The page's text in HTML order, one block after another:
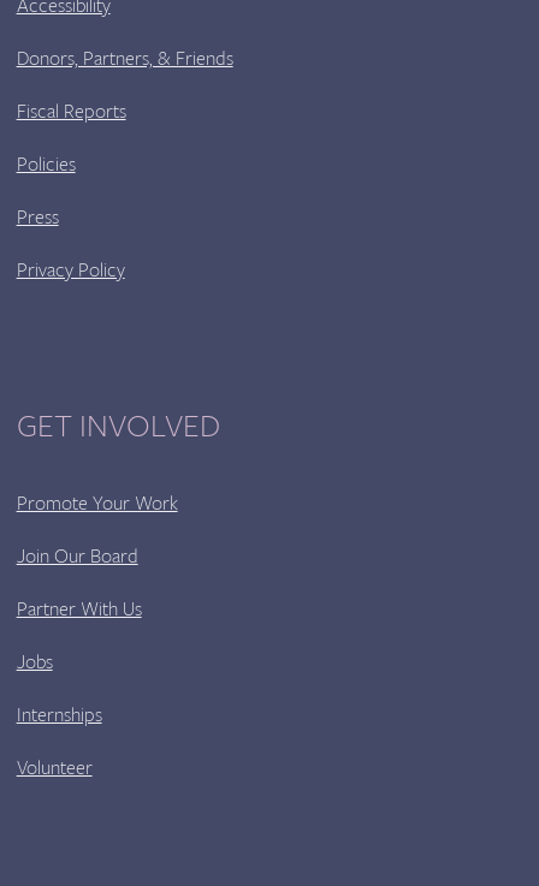
Accessibility
Donors, Partners, & Friends
Fiscal Reports
Policies
Press
Privacy Policy
GET INVOLVED
Promote Your Work
Join Our Board
Partner With Us
Jobs
Internships
Volunteer